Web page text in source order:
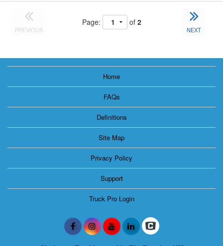
PREVIOUS
Page: of 2
NEXT
Home
FAQs
Definitions
Site Map
Privacy Policy
Support
Truck Pro Login